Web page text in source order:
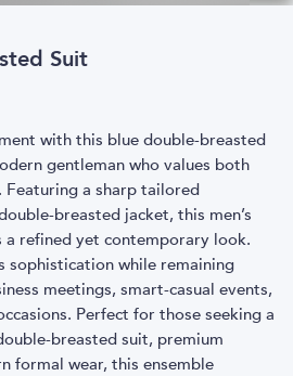
Suit
with this blue double-breasted
gentleman who values both
Featuring a sharp tailored
breasted jacket, this men’s
refined yet contemporary look.
sophistication while remaining
meetings, smart-casual events,
Perfect for those seeking a
breasted suit, premium
formal wear, this ensemble